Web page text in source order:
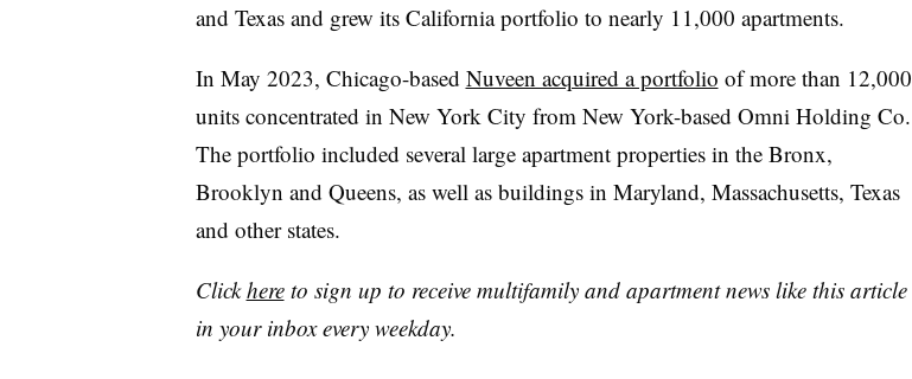
and Texas and grew its California portfolio to nearly 11,000 apartments.
In May 2023, Chicago-based Nuveen acquired a portfolio of more than 12,000
units concentrated in New York City from New York-based Omni Holding Co.
The portfolio included several large apartment properties in the Bronx,
Brooklyn and Queens, as well as buildings in Maryland, Massachusetts, Texas
and other states.
Clickhereto sign up to receive multifamily and apartment news like this article
in your inbox every weekday.